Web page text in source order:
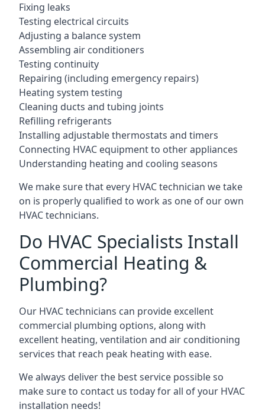
Fixing leaks
Testing electrical circuits
Adjusting a balance system
Assembling air conditioners
Testing continuity
Repairing (including emergency repairs)
Heating system testing
Cleaning ducts and tubing joints
Refilling refrigerants
Installing adjustable thermostats and timers
Connecting HVAC equipment to other appliances
Understanding heating and cooling seasons
We make sure that every HVAC technician we take
on is properly qualified to work as one of our own
HVAC technicians.
Do HVAC Specialists Install
Commercial Heating &
Plumbing?
Our HVAC technicians can provide excellent
commercial plumbing options, along with
excellent heating, ventilation and air conditioning
services that reach peak heating with ease.
We always deliver the best service possible so
make sure to contact us today for all of your HVAC
installation needs!